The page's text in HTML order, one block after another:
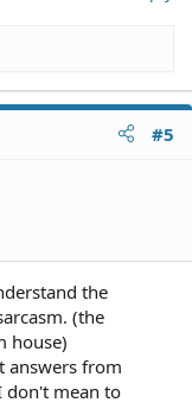
#5
the
(the
house)
answers from
don't mean to